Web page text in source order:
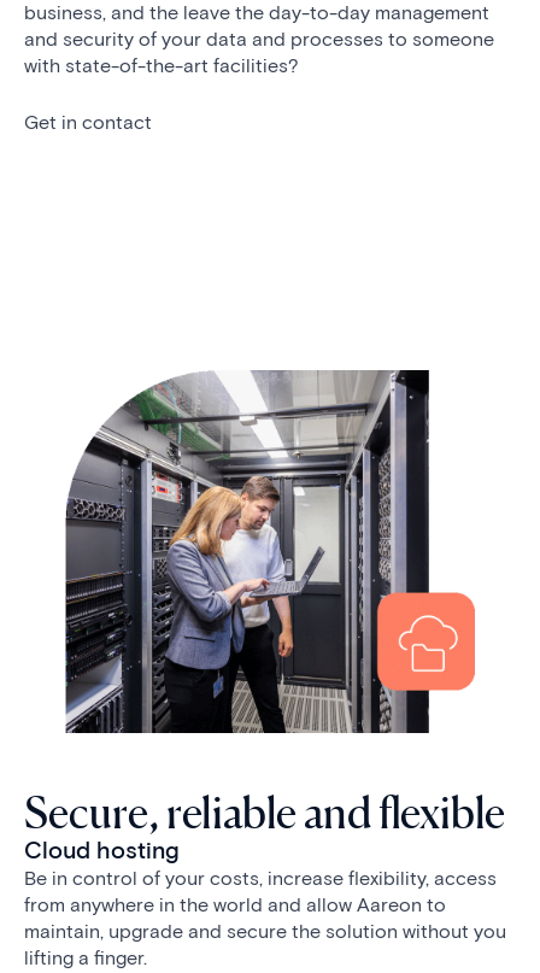
business, and the leave the day-to-day management
and security of your data and processes to someone
with state-of-the-art facilities?
Get in contact
Secure, reliable and flexible
Cloud hosting
Be in control of your costs, increase flexibility, access
from anywhere in the world and allow Aareon to
maintain, upgrade and secure the solution without you
lifting a finger.